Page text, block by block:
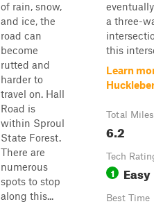
of rain, snow,
and ice, the
road can
become
rutted and
harder to
travel on. Hall
Road is
within Sproul
State Forest.
There are
numerous
spots to stop
along this...
a three-
this
Learn
Total Miles
6.2
Tech
1 Easy
Best Time